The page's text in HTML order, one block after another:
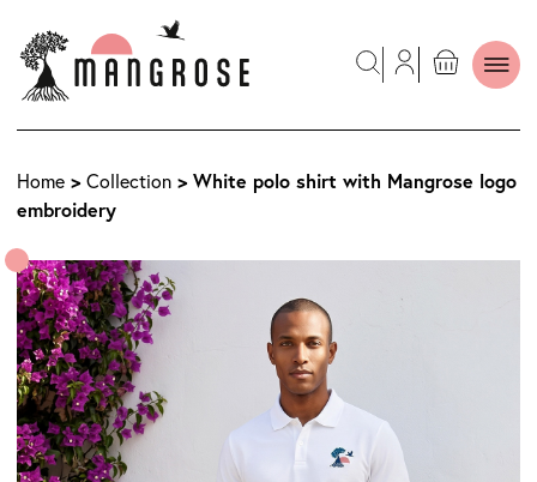
Home > Collection > White polo shirt with Mangrose logo
embroidery